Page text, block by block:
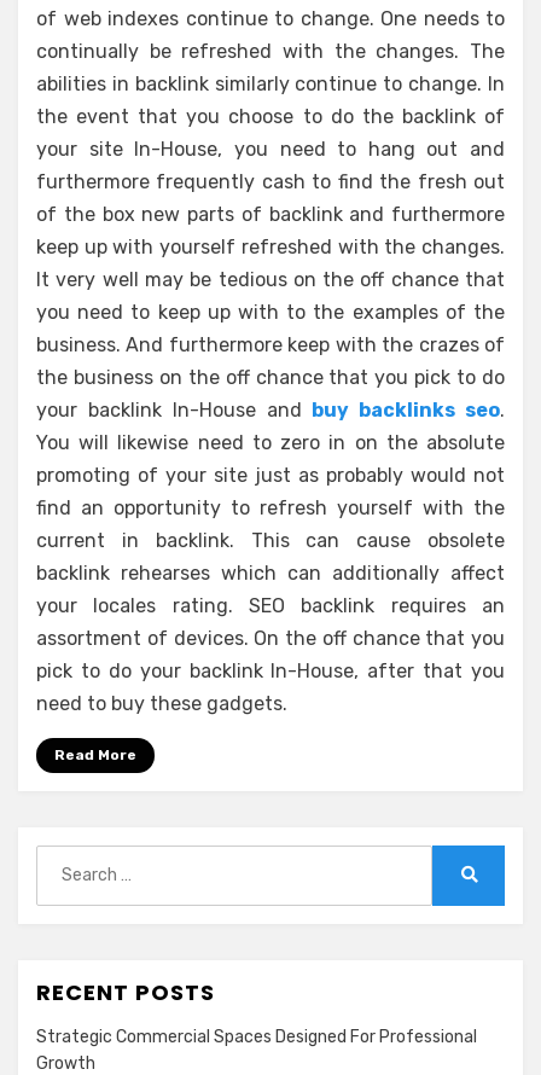
of web indexes continue to change. One needs to
continually be refreshed with the changes. The
abilities in backlink similarly continue to change. In
the event that you choose to do the backlink of
your site In-House, you need to hang out and
furthermore frequently cash to find the fresh out
of the box new parts of backlink and furthermore
keep up with yourself refreshed with the changes.
It very well may be tedious on the off chance that
you need to keep up with to the examples of the
business. And furthermore keep with the crazes of
the business on the off chance that you pick to do
your backlink In-House and buy backlinks seo.
You will likewise need to zero in on the absolute
promoting of your site just as probably would not
find an opportunity to refresh yourself with the
current in backlink. This can cause obsolete
backlink rehearses which can additionally affect
your locales rating. SEO backlink requires an
assortment of devices. On the off chance that you
pick to do your backlink In-House, after that you
need to buy these gadgets.
Read More
for:
RECENT POSTS
Strategic Commercial Spaces Designed For Professional
Growth